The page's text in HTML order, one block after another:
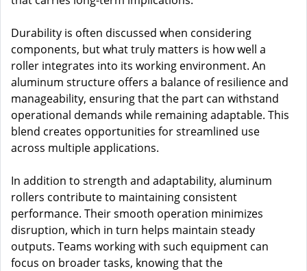
Durability is often discussed when considering
components, but what truly matters is how well a
roller integrates into its working environment. An
aluminum structure offers a balance of resilience and
manageability, ensuring that the part can withstand
operational demands while remaining adaptable. This
blend creates opportunities for streamlined use
across multiple applications.
In addition to strength and adaptability, aluminum
rollers contribute to maintaining consistent
performance. Their smooth operation minimizes
disruption, which in turn helps maintain steady
outputs. Teams working with such equipment can
focus on broader tasks, knowing that the